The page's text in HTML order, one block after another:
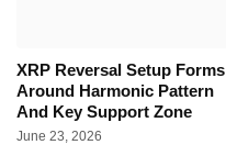
XRP Reversal Setup Forms
Around Harmonic Pattern
And Key Support Zone
June 23, 2026